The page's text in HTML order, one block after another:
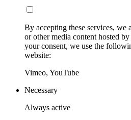
By accepting these services, we
or other media content hosted
your consent, we use the
website:
Vimeo, YouTube
Necessary
Always active